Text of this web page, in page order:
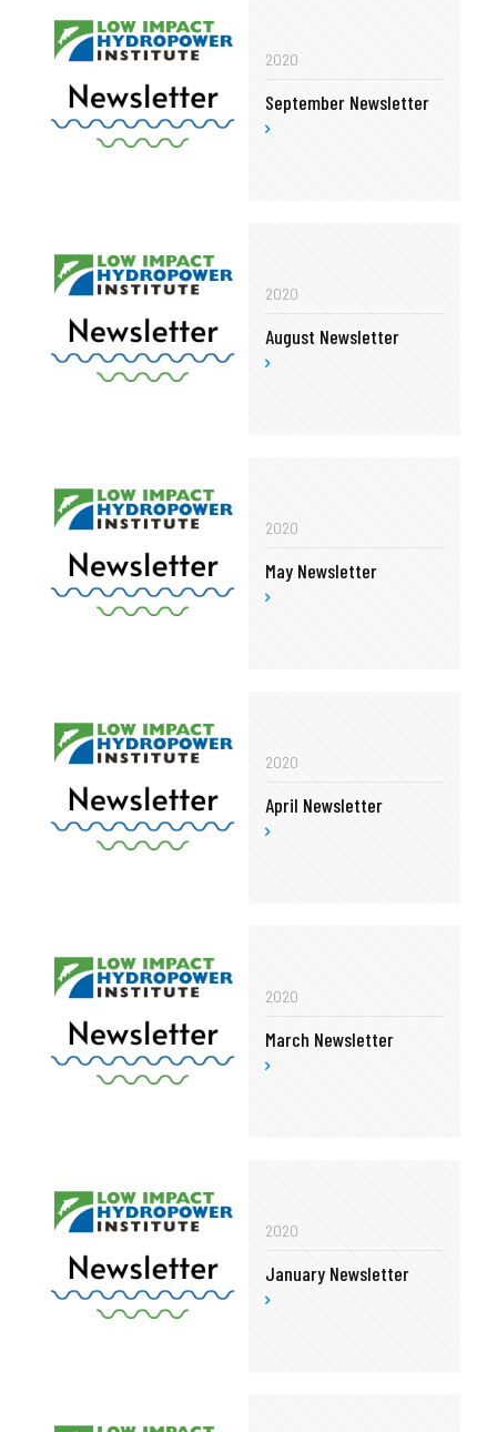
2020
September Newsletter
2020
August Newsletter
2020
May Newsletter
2020
April Newsletter
2020
March Newsletter
2020
January Newsletter